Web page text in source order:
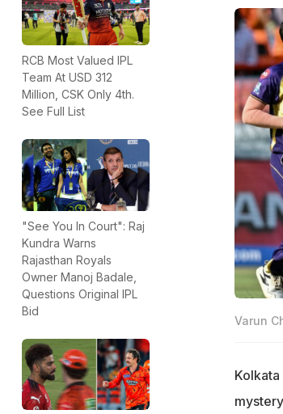
RCB Most Valued IPL
Team At USD 312
Million, CSK Only 4th.
See Full List
"See You In Court": Raj
Kundra Warns
Rajasthan Royals
Owner Manoj Badale,
Questions Original IPL
Bid
Varun